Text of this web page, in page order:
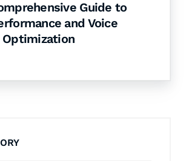
Guide to
and Voice
Optimization